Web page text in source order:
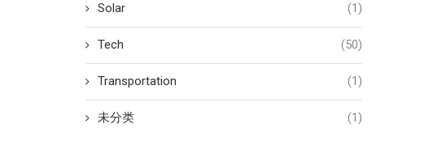
Solar (1)
Tech (50)
Transportation (1)
未分类 (1)